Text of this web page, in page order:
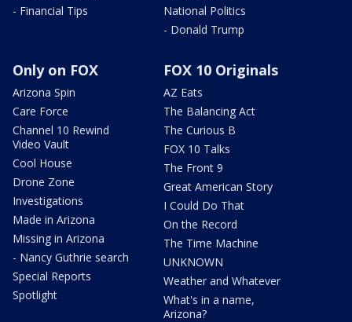
- Financial Tips
National Politics
- Donald Trump
Only on FOX
Arizona Spin
Care Force
Channel 10 Rewind
Video Vault
Cool House
Drone Zone
Investigations
Made in Arizona
Missing in Arizona
- Nancy Guthrie search
Special Reports
Spotlight
FOX 10 Originals
AZ Eats
The Balancing Act
The Curious B
FOX 10 Talks
The Front 9
Great American Story
I Could Do That
On the Record
The Time Machine
UNKNOWN
Weather and Whatever
What's in a name,
Arizona?